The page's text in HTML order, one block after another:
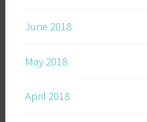
June 2018
May 2018
April 2018